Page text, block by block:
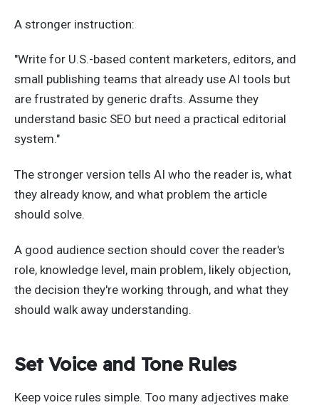
A stronger instruction:
"Write for U.S.-based content marketers, editors, and
small publishing teams that already use AI tools but
are frustrated by generic drafts. Assume they
understand basic SEO but need a practical editorial
system."
The stronger version tells AI who the reader is, what
they already know, and what problem the article
should solve.
A good audience section should cover the reader's
role, knowledge level, main problem, likely objection,
the decision they're working through, and what they
should walk away understanding.
Set Voice and Tone Rules
Keep voice rules simple. Too many adjectives make